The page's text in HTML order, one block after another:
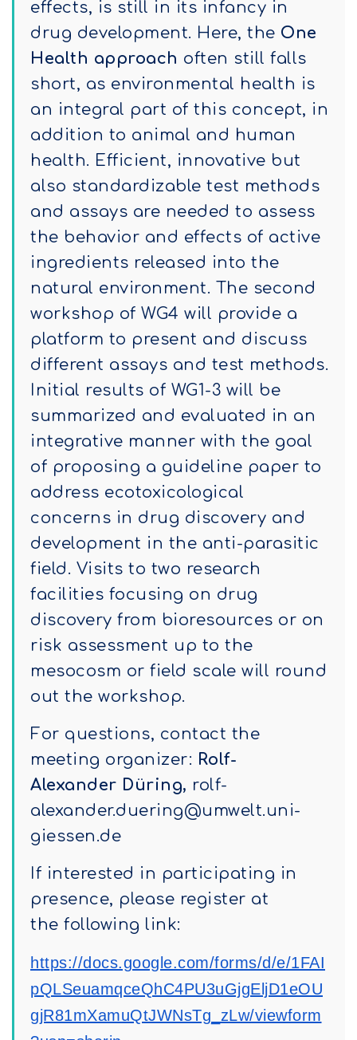
effects, is still in its infancy in
drug development. Here, the One
Health approach often still falls
short, as environmental health is
an integral part of this concept, in
addition to animal and human
health. Efficient, innovative but
also standardizable test methods
and assays are needed to assess
the behavior and effects of active
ingredients released into the
natural environment. The second
workshop of WG4 will provide a
platform to present and discuss
different assays and test methods.
Initial results of WG1-3 will be
summarized and evaluated in an
integrative manner with the goal
of proposing a guideline paper to
address ecotoxicological
concerns in drug discovery and
development in the anti-parasitic
field. Visits to two research
facilities focusing on drug
discovery from bioresources or on
risk assessment up to the
mesocosm or field scale will round
out the workshop.
For questions, contact the
meeting organizer: Rolf-
Alexander Düring, rolf-
alexander.duering@umwelt.uni-
giessen.de
If interested in participating in
presence, please register at
the following link:
https://docs.google.com/forms/d/e/1FAI
pQLSeuamqceQhC4PU3uGjgEljD1eOU
gjR81mXamuQtJWNsTg_zLw/viewform